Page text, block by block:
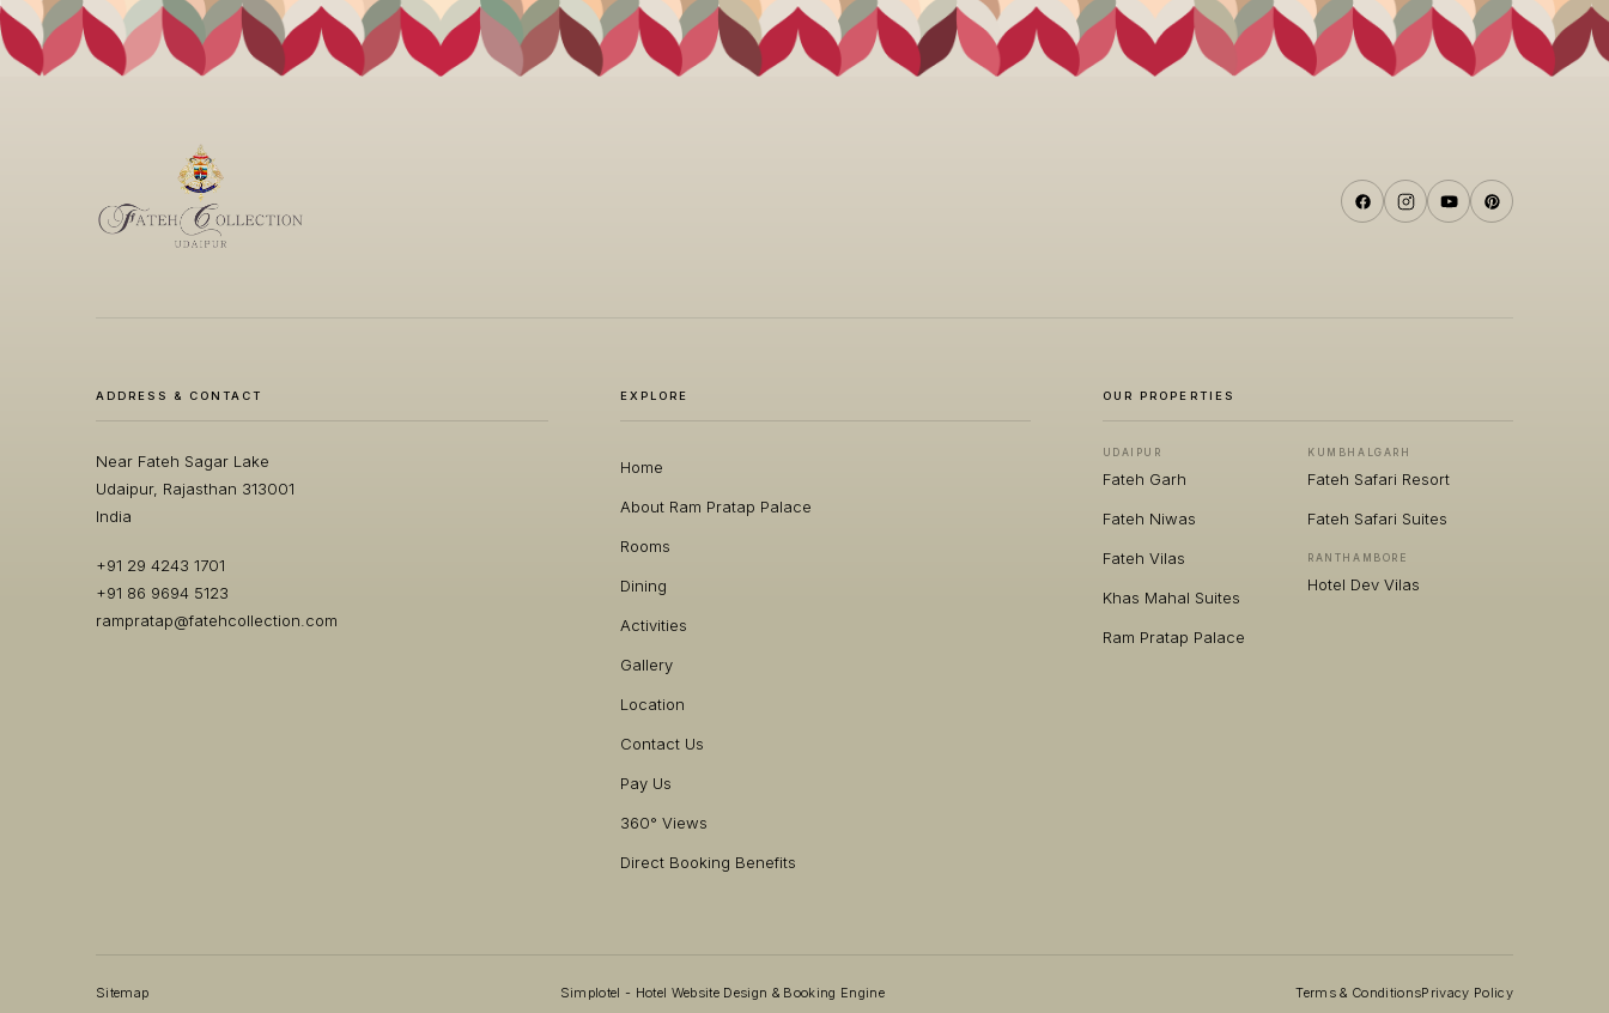
ADDRESS & CONTACT
Near Fateh Sagar Lake
Udaipur, Rajasthan 313001
India
+91 29 4243 1701
+91 86 9694 5123
rampratap@fatehcollection.com
EXPLORE
Home
About Ram Pratap Palace
Rooms
Dining
Activities
Gallery
Location
Contact Us
Pay Us
360° Views
Direct Booking Benefits
OUR PROPERTIES
UDAIPUR
Fateh Garh
Fateh Niwas
Fateh Vilas
Khas Mahal Suites
Ram Pratap Palace
KUMBHALGARH
Fateh Safari Resort
Fateh Safari Suites
RANTHAMBORE
Hotel Dev Vilas
Sitemap Simplotel - Hotel Website Design & Booking Engine Terms & ConditionsPrivacy Policy